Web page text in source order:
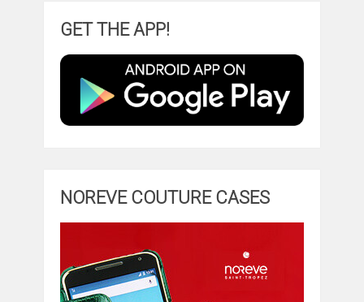
GET THE APP!
NOREVE COUTURE CASES